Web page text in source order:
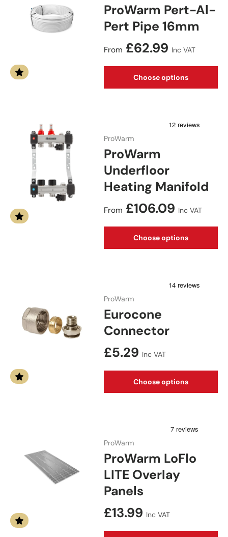
ProWarm Pert-Al-
Pert Pipe 16mm
Regular price
From £62.99 Inc VAT
Choose options
ProWarm
ProWarm
Underfloor
Heating Manifold
Regular price
From £106.09 Inc VAT
Choose options
ProWarm
Eurocone
Connector
Regular price
£5.29 Inc VAT
Choose options
ProWarm
ProWarm LoFlo
LITE Overlay
Panels
Regular price
£13.99 Inc VAT